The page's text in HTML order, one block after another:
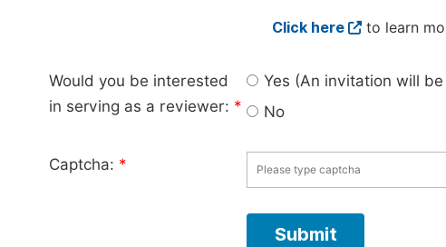
Click here to learn
Would you be interested
in serving as a reviewer: *
Yes (An invitation will
No
Captcha: *